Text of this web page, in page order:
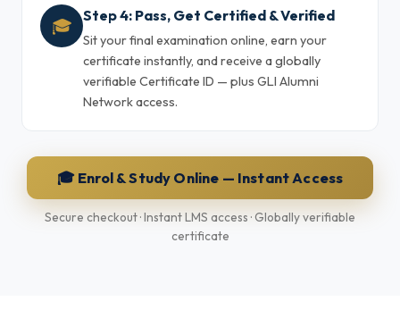
🎓 Step 4: Pass, Get Certified & Verified
Sit your final examination online, earn your
certificate instantly, and receive a globally
verifiable Certificate ID — plus GLI Alumni
Network access.
🎓 Enrol & Study Online — Instant Access
Secure checkout · Instant LMS access · Globally verifiable
certificate